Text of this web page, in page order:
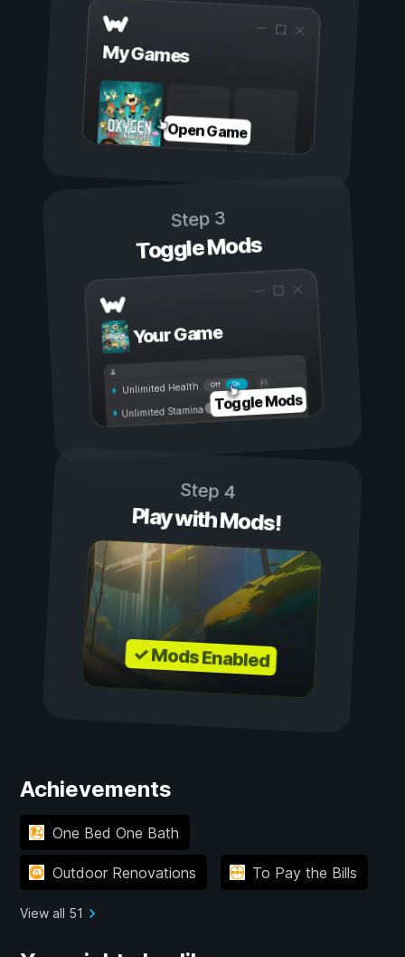
My Games
Open Game
Step 3
Toggle Mods
Your Game
On
Off
Unlimited Health
Unlimited Stamina Toggle Mods
Step 4
Play with Mods!
✓ Mods Enabled
Achievements
One Bed One Bath
Outdoor Renovations To Pay the Bills
View all 51